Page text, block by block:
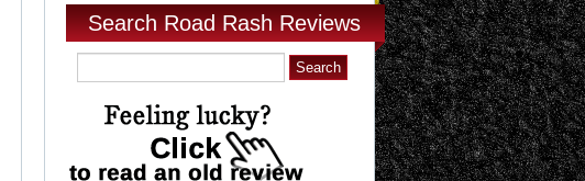
Search Road Rash Reviews